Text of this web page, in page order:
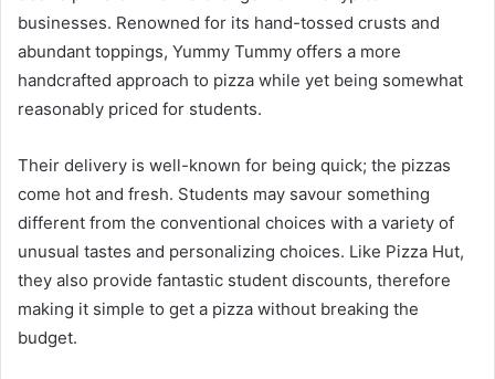
businesses. Renowned for its hand-tossed crusts and
abundant toppings, Yummy Tummy offers a more
handcrafted approach to pizza while yet being somewhat
reasonably priced for students.
Their delivery is well-known for being quick; the pizzas
come hot and fresh. Students may savour something
different from the conventional choices with a variety of
unusual tastes and personalizing choices. Like Pizza Hut,
they also provide fantastic student discounts, therefore
making it simple to get a pizza without breaking the
budget.